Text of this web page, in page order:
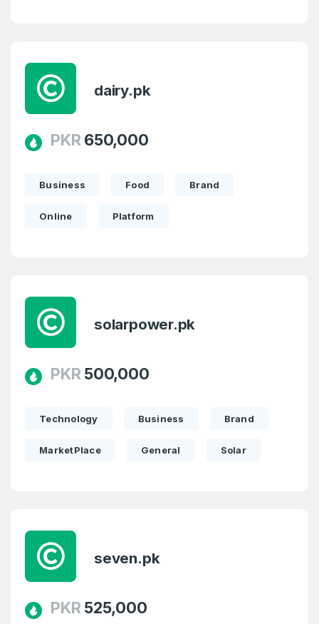
dairy.pk
PKR 650,000
Business Food Brand
Online Platform
solarpower.pk
PKR 500,000
Technology Business Brand
MarketPlace General Solar
seven.pk
PKR 525,000